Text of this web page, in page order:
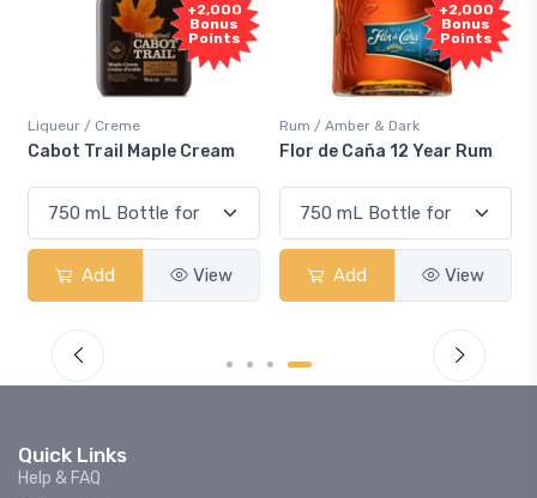
+2,000
Bonus
Points
Liqueur / Creme
Cabot Trail Maple Cream
Add View
+2,000
Bonus
Points
Rum / Amber & Dark
Flor de Caña 12 Year Rum
Add View
Quick Links
Help & FAQ